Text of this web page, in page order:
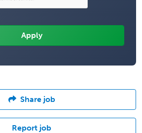
Share job
Report job